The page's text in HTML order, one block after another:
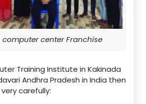
computer center Franchise
Training Institute in Kakinada
Andhra Pradesh in India then
carefully: